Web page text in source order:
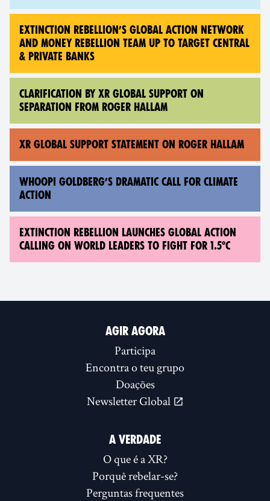
EXTINCTION REBELLION’S GLOBAL ACTION NETWORK
AND MONEY REBELLION TEAM UP TO TARGET CENTRAL
& PRIVATE BANKS
CLARIFICATION BY XR GLOBAL SUPPORT ON
SEPARATION FROM ROGER HALLAM
XR GLOBAL SUPPORT STATEMENT ON ROGER HALLAM
WHOOPI GOLDBERG’S DRAMATIC CALL FOR CLIMATE
ACTION
EXTINCTION REBELLION LAUNCHES GLOBAL ACTION
CALLING ON WORLD LEADERS TO FIGHT FOR 1.5°C
AGIR AGORA
Participa
Encontra o teu grupo
Doações
Newsletter Global
A VERDADE
O que é a XR?
Porquê rebelar-se?
Perguntas frequentes